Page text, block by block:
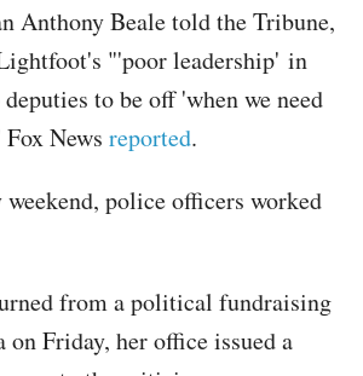
Anthony Beale told the Tribune,
"'poor leadership' in
to be off 'when we need
News reported.
police officers worked
from a political fundraising
Friday, her office issued a